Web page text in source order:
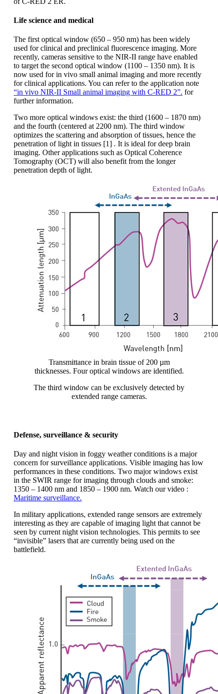
Life science and medical
The first optical window (650 – 950 nm) has been widely
used for clinical and preclinical fluorescence imaging. More
recently, cameras sensitive to the NIR-II range have enabled
to target the second optical window (1100 – 1350 nm). It is
now used for in vivo small animal imaging and more recently
for clinical applications. You can refer to the application note
“in vivo NIR-II Small animal imaging with C-RED 2”. for
further information.
Two more optical windows exist: the third (1600 – 1870 nm)
and the fourth (centered at 2200 nm). The third window
optimizes the scattering and absorption of tissues, hence the
penetration of light in tissues [1] . It is ideal for deep brain
imaging. Other applications such as Optical Coherence
Tomography (OCT) will also benefit from the longer
penetration depth of light.
Transmittance in brain tissue of 200 µm
thicknesses. Four optical windows are identified.
The third window can be exclusively detected by
extended range cameras.
Defense, surveillance & security
Day and night vision in foggy weather conditions is a major
concern for surveillance applications. Visible imaging has low
performances in these conditions. Two major windows exist
in the SWIR range for imaging through clouds and smoke:
1350 – 1400 nm and 1850 – 1900 nm. Watch our video :
Maritime surveillance.
In military applications, extended range sensors are extremely
interesting as they are capable of imaging light that cannot be
seen by current night vision technologies. This permits to see
“invisible” lasers that are currently being used on the
battlefield.